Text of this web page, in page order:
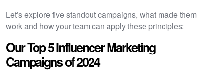
Let’s explore five standout campaigns, what made them
work and how your team can apply these principles:
Our Top 5 Influencer Marketing
Campaigns of 2024